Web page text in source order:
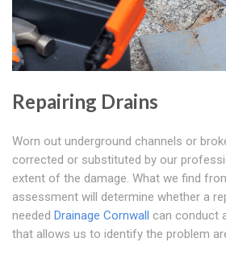
Repairing Drains
Worn out underground channels or
corrected or substituted by our
extent of the damage. What we find
assessment will determine whether a
needed Drainage Cornwall can conduct
that allows us to identify the problem